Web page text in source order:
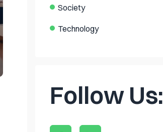
Society
Technology
Follow Us: